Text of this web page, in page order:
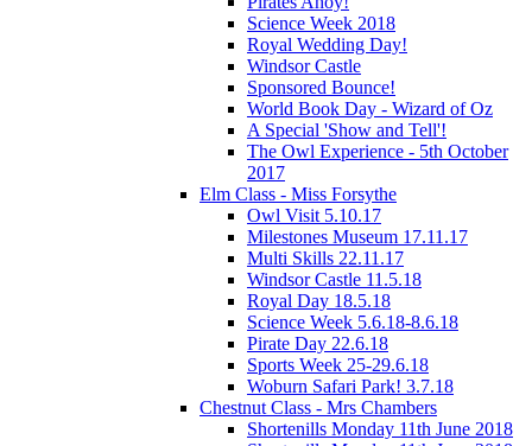
Science Week 2018
Royal Wedding Day!
Windsor Castle
Sponsored Bounce!
World Book Day - Wizard of Oz
A Special 'Show and Tell'!
The Owl Experience - 5th October
2017
Elm Class - Miss Forsythe
Owl Visit 5.10.17
Milestones Museum 17.11.17
Multi Skills 22.11.17
Windsor Castle 11.5.18
Royal Day 18.5.18
Science Week 5.6.18-8.6.18
Pirate Day 22.6.18
Sports Week 25-29.6.18
Woburn Safari Park! 3.7.18
Chestnut Class - Mrs Chambers
Shortenills Monday 11th June 2018